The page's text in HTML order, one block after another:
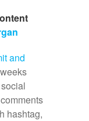
and
hashtag,